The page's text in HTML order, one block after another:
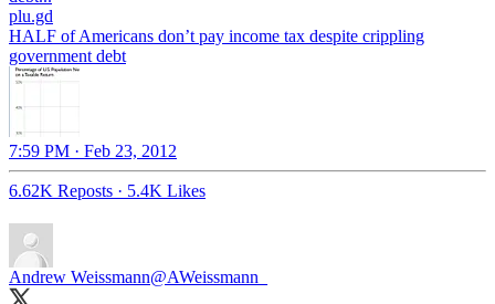
plu.gd
HALF of Americans don’t pay income tax despite crippling
government debt
7:59 PM · Feb 23, 2012
6.62K Reposts · 5.4K Likes
Andrew Weissmann@AWeissmann_